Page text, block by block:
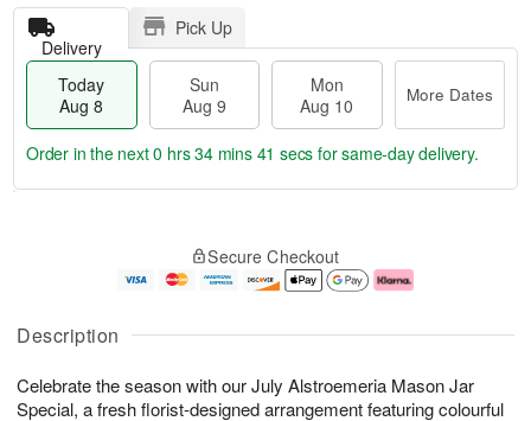
Description
Celebrate the season with our July Alstroemeria Mason Jar
Special, a fresh florist-designed arrangement featuring colourful
Delivery
Pick Up
Today
Aug 8
Sun
Aug 9
Mon
Aug 10
More Dates
u
8
g
g
0
e
t
s
Order in the next0 hrs 34 mins 40 secs for same-day delivery.
Secure Checkout